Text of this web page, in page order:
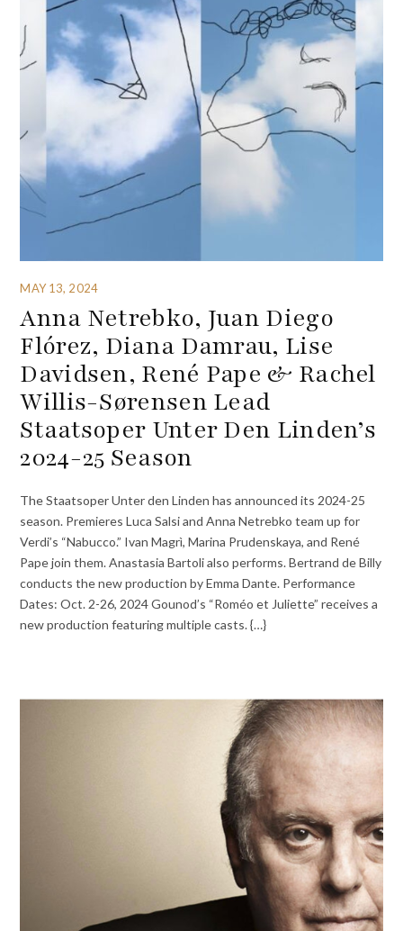
MAY 13, 2024
Anna Netrebko, Juan Diego
Flórez, Diana Damrau, Lise
Davidsen, René Pape & Rachel
Willis-Sørensen Lead
Staatsoper Unter Den Linden’s
2024-25 Season
The Staatsoper Unter den Linden has announced its 2024-25
season. Premieres Luca Salsi and Anna Netrebko team up for
Verdi’s “Nabucco.” Ivan Magrì, Marina Prudenskaya, and René
Pape join them. Anastasia Bartoli also performs. Bertrand de Billy
conducts the new production by Emma Dante. Performance
Dates: Oct. 2-26, 2024 Gounod’s “Roméo et Juliette” receives a
new production featuring multiple casts. {…}